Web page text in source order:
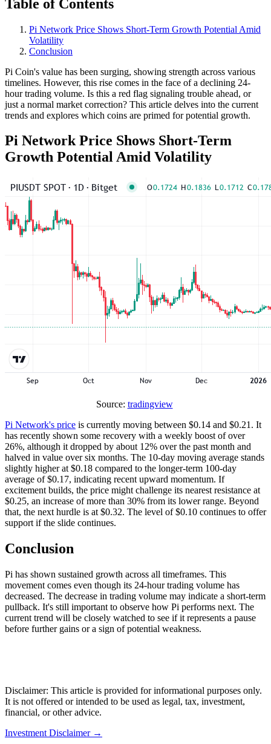
Table of Contents
Pi Network Price Shows Short-Term Growth Potential Amid
Volatility
Conclusion
Pi Coin's value has been surging, showing strength across various
timelines. However, this rise comes in the face of a declining 24-
hour trading volume. Is this a red flag signaling trouble ahead, or
just a normal market correction? This article delves into the current
trends and explores which coins are primed for potential growth.
Pi Network Price Shows Short-Term
Growth Potential Amid Volatility
Source: tradingview
Pi Network's price is currently moving between $0.14 and $0.21. It
has recently shown some recovery with a weekly boost of over
26%, although it dropped by about 12% over the past month and
halved in value over six months. The 10-day moving average stands
slightly higher at $0.18 compared to the longer-term 100-day
average of $0.17, indicating recent upward momentum. If
excitement builds, the price might challenge its nearest resistance at
$0.25, an increase of more than 30% from its lower range. Beyond
that, the next hurdle is at $0.32. The level of $0.10 continues to offer
support if the slide continues.
Conclusion
Pi has shown sustained growth across all timeframes. This
movement comes even though its 24-hour trading volume has
decreased. The decrease in trading volume may indicate a short-term
pullback. It's still important to observe how Pi performs next. The
current trend will be closely watched to see if it represents a pause
before further gains or a sign of potential weakness.
Disclaimer: This article is provided for informational purposes only.
It is not offered or intended to be used as legal, tax, investment,
financial, or other advice.
Investment Disclaimer →